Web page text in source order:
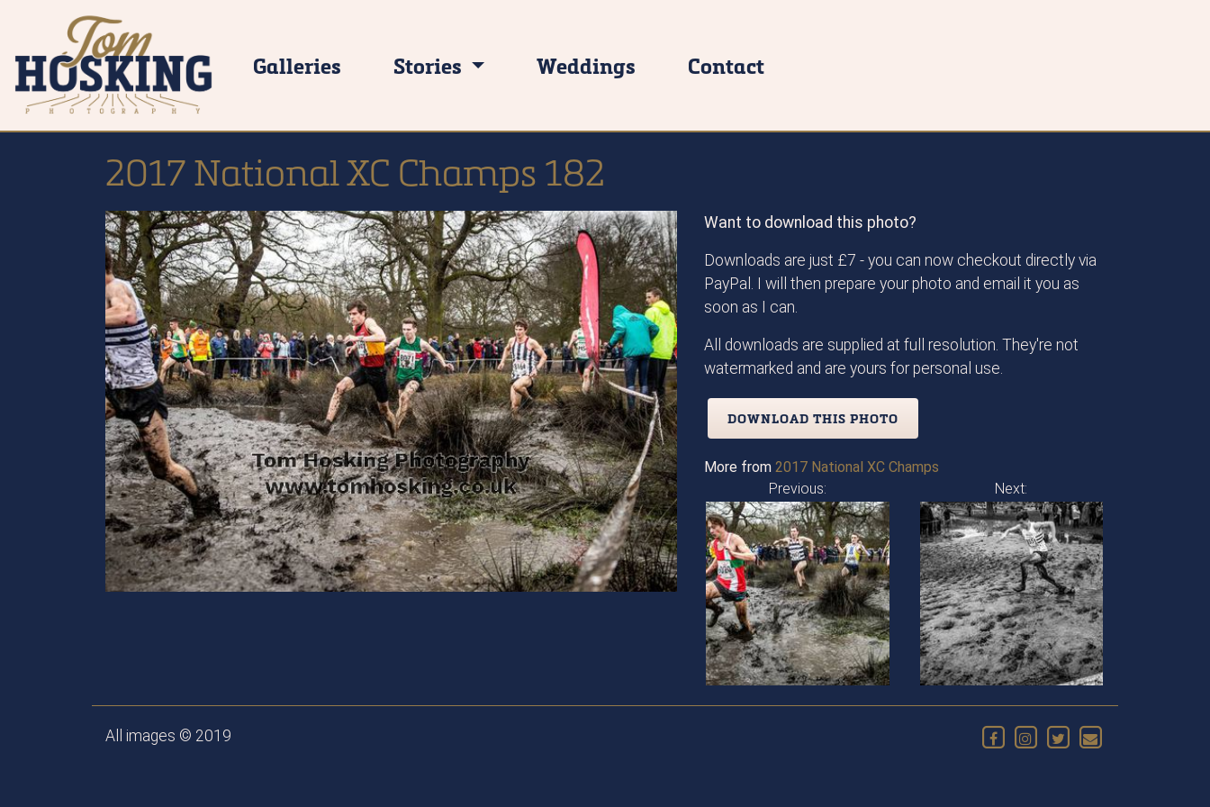
Galleries Stories Weddings Contact
2017 National XC Champs 182
Want to download this photo?
Downloads are just £7 - you can now checkout directly via
PayPal. I will then prepare your photo and email it you as
soon as I can.
All downloads are supplied at full resolution. They're not
watermarked and are yours for personal use.
DOWNLOAD THIS PHOTO
More from 2017 National XC Champs
Previous:
Next:
All images © 2019